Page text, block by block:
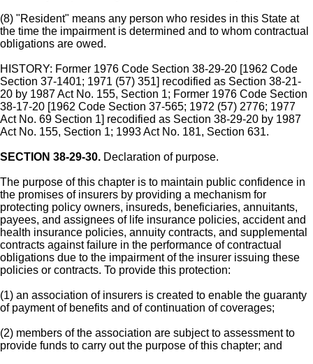
(8) "Resident" means any person who resides in this State at
the time the impairment is determined and to whom contractual
obligations are owed.
HISTORY: Former 1976 Code Section 38-29-20 [1962 Code
Section 37-1401; 1971 (57) 351] recodified as Section 38-21-
20 by 1987 Act No. 155, Section 1; Former 1976 Code Section
38-17-20 [1962 Code Section 37-565; 1972 (57) 2776; 1977
Act No. 69 Section 1] recodified as Section 38-29-20 by 1987
Act No. 155, Section 1; 1993 Act No. 181, Section 631.
SECTION 38-29-30. Declaration of purpose.
The purpose of this chapter is to maintain public confidence in
the promises of insurers by providing a mechanism for
protecting policy owners, insureds, beneficiaries, annuitants,
payees, and assignees of life insurance policies, accident and
health insurance policies, annuity contracts, and supplemental
contracts against failure in the performance of contractual
obligations due to the impairment of the insurer issuing these
policies or contracts. To provide this protection:
(1) an association of insurers is created to enable the guaranty
of payment of benefits and of continuation of coverages;
(2) members of the association are subject to assessment to
provide funds to carry out the purpose of this chapter; and